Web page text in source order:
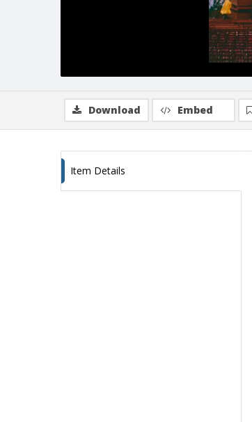
Download Embed
Item Details